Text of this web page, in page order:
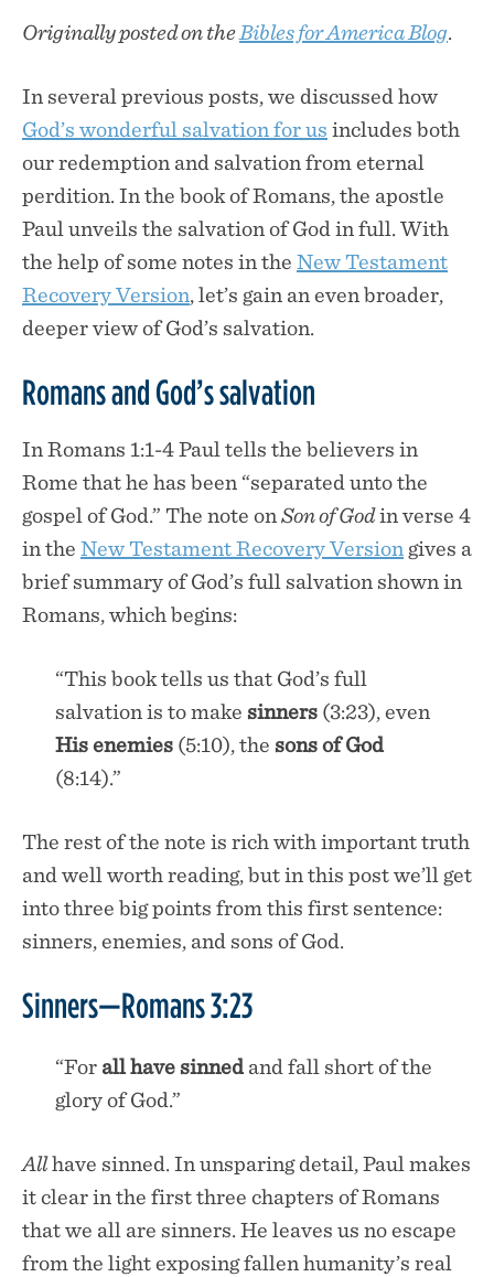
Originally posted on the Bibles for America Blog.
In several previous posts, we discussed how
God’s wonderful salvation for us includes both
our redemption and salvation from eternal
perdition. In the book of Romans, the apostle
Paul unveils the salvation of God in full. With
the help of some notes in the New Testament
Recovery Version, let’s gain an even broader,
deeper view of God’s salvation.
Romans and God’s salvation
In Romans 1:1-4 Paul tells the believers in
Rome that he has been “separated unto the
gospel of God.” The note on Son of Godin verse 4
in the New Testament Recovery Version gives a
brief summary of God’s full salvation shown in
Romans, which begins:
“This book tells us that God’s full
salvation is to make sinners (3:23), even
His enemies (5:10), the sons of God
(8:14).”
The rest of the note is rich with important truth
and well worth reading, but in this post we’ll get
into three big points from this first sentence:
sinners, enemies, and sons of God.
Sinners—Romans 3:23
“For all have sinned and fall short of the
glory of God.”
Allhave sinned. In unsparing detail, Paul makes
it clear in the first three chapters of Romans
that we all are sinners. He leaves us no escape
from the light exposing fallen humanity’s real